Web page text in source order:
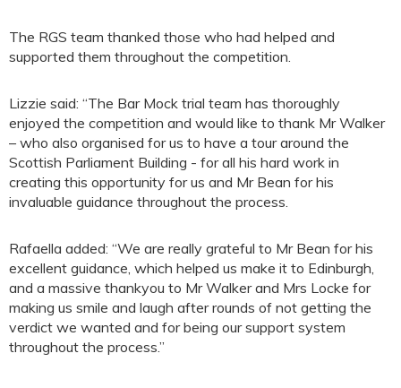
The RGS team thanked those who had helped and
supported them throughout the competition.
Lizzie said: “The Bar Mock trial team has thoroughly
enjoyed the competition and would like to thank Mr Walker
– who also organised for us to have a tour around the
Scottish Parliament Building - for all his hard work in
creating this opportunity for us and Mr Bean for his
invaluable guidance throughout the process.
Rafaella added: “We are really grateful to Mr Bean for his
excellent guidance, which helped us make it to Edinburgh,
and a massive thankyou to Mr Walker and Mrs Locke for
making us smile and laugh after rounds of not getting the
verdict we wanted and for being our support system
throughout the process.”